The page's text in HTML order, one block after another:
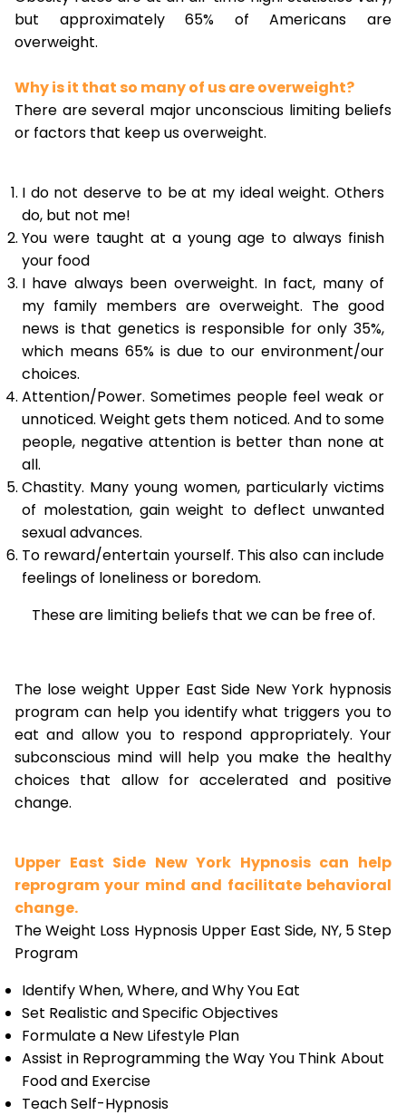
but approximately 65% of Americans are
overweight.
Why is it that so many of us are overweight?
There are several major unconscious limiting beliefs
or factors that keep us overweight.
I do not deserve to be at my ideal weight. Others
do, but not me!
You were taught at a young age to always finish
your food
I have always been overweight. In fact, many of
my family members are overweight. The good
news is that genetics is responsible for only 35%,
which means 65% is due to our environment/our
choices.
Attention/Power. Sometimes people feel weak or
unnoticed. Weight gets them noticed. And to some
people, negative attention is better than none at
all.
Chastity. Many young women, particularly victims
of molestation, gain weight to deflect unwanted
sexual advances.
To reward/entertain yourself. This also can include
feelings of loneliness or boredom.
These are limiting beliefs that we can be free of.
The lose weight Upper East Side New York hypnosis
program can help you identify what triggers you to
eat and allow you to respond appropriately. Your
subconscious mind will help you make the healthy
choices that allow for accelerated and positive
change.
Upper East Side New York Hypnosis can help
reprogram your mind and facilitate behavioral
change.
The Weight Loss Hypnosis Upper East Side, NY, 5 Step
Program
Identify When, Where, and Why You Eat
Set Realistic and Specific Objectives
Formulate a New Lifestyle Plan
Assist in Reprogramming the Way You Think About
Food and Exercise
Teach Self-Hypnosis